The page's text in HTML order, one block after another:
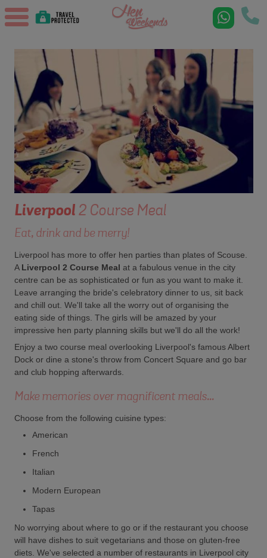
Liverpool2 Course Meal
Eat, drink and be merry!
Liverpool has more to offer hen parties than plates of Scouse.
A Liverpool 2 Course Meal at a fabulous venue in the city
centre can be as sophisticated or fun as you want to make it.
Leave arranging the bride's celebratory dinner to us, sit back
and chill out. We'll take all the worry out of organising the
eating side of things. The girls will be amazed by your
impressive hen party planning skills but we'll do all the work!
Enjoy a two course meal overlooking Liverpool's famous Albert
Dock or dine a stone's throw from Concert Square and go bar
and club hopping afterwards.
Make memories over magnificent meals...
Choose from the following cuisine types:
American
French
Italian
Modern European
Tapas
No worrying about where to go or if the restaurant you choose
will have dishes to suit vegetarians and those on gluten-free
diets. We've selected a number of restaurants in Liverpool city